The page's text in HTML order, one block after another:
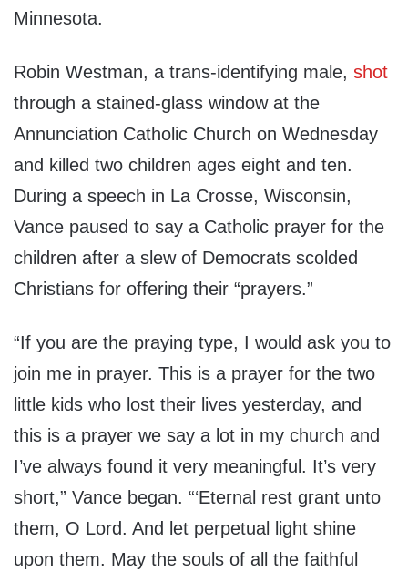
Minnesota.
Robin Westman, a trans-identifying male, shot
through a stained-glass window at the
Annunciation Catholic Church on Wednesday
and killed two children ages eight and ten.
During a speech in La Crosse, Wisconsin,
Vance paused to say a Catholic prayer for the
children after a slew of Democrats scolded
Christians for offering their “prayers.”
“If you are the praying type, I would ask you to
join me in prayer. This is a prayer for the two
little kids who lost their lives yesterday, and
this is a prayer we say a lot in my church and
I’ve always found it very meaningful. It’s very
short,” Vance began. “‘Eternal rest grant unto
them, O Lord. And let perpetual light shine
upon them. May the souls of all the faithful